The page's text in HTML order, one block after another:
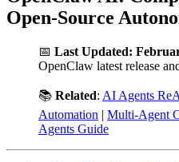
Open-Source
📅 Last Updated:
OpenClaw latest release
📚 Related: AI Agents
Automation | Multi-Agent
Agents Guide